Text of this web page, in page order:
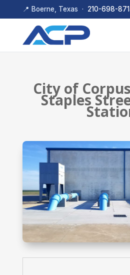
📍 Boerne, Texas · 210-698-
City of
Staples